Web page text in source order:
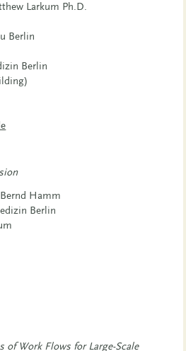
Larkum Ph.D.
Berlin
Berlin
Hamm
Berlin
of Work Flows for Large-Scale